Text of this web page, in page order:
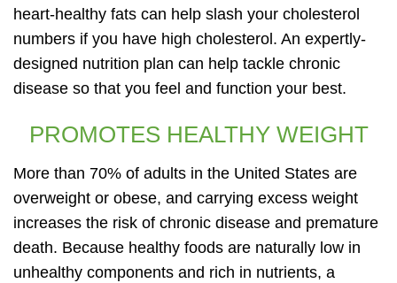
heart-healthy fats can help slash your cholesterol
numbers if you have high cholesterol. An expertly-
designed nutrition plan can help tackle chronic
disease so that you feel and function your best.
PROMOTES HEALTHY WEIGHT
More than 70% of adults in the United States are
overweight or obese, and carrying excess weight
increases the risk of chronic disease and premature
death. Because healthy foods are naturally low in
unhealthy components and rich in nutrients, a